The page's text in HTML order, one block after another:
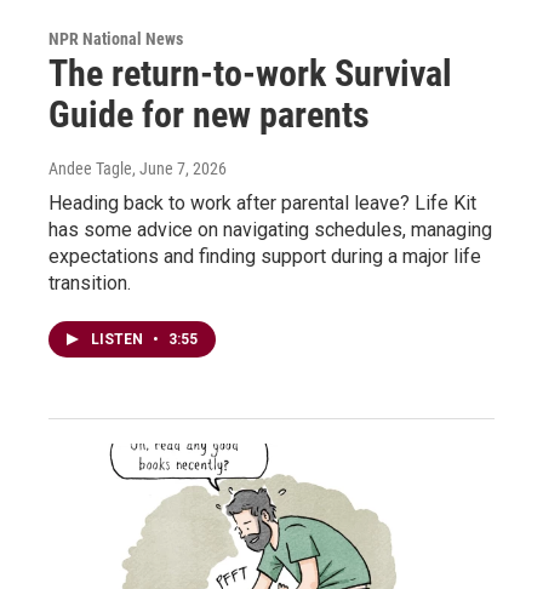
NPR National News
The return-to-work Survival
Guide for new parents
Andee Tagle, June 7, 2026
Heading back to work after parental leave? Life Kit
has some advice on navigating schedules, managing
expectations and finding support during a major life
transition.
LISTEN • 3:55